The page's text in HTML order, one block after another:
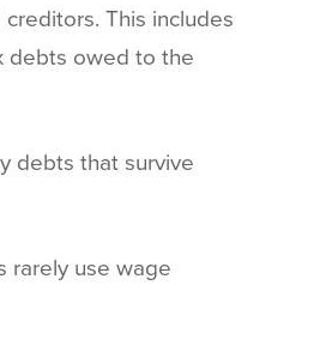
This includes
debts owed to the
debts that survive
rarely use wage